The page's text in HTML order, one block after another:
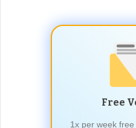
Free
1x per week